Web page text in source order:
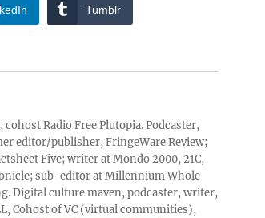
Tumblr
Radio Free Plutopia. Podcaster,
editor/publisher, FringeWare Review;
Five; writer at Mondo 2000, 21C,
sub-editor at Millennium Whole
Digital culture maven, podcaster, writer,
Cohost of VC (virtual communities),